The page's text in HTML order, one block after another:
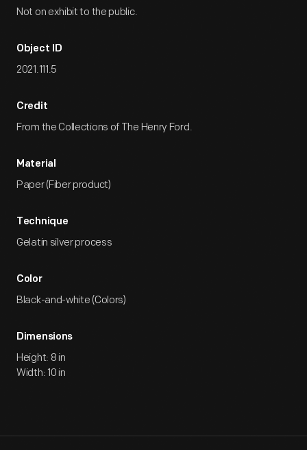
Not on exhibit to the public.
Object ID
2021.111.5
Credit
From the Collections of The Henry Ford.
Material
Paper (Fiber product)
Technique
Gelatin silver process
Color
Black-and-white (Colors)
Dimensions
Height: 8 in
Width: 10 in